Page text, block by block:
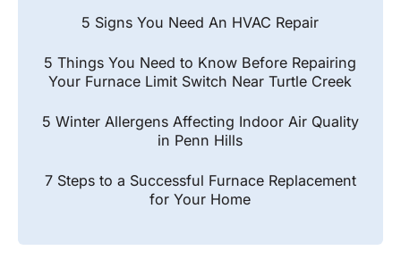
5 Signs You Need An HVAC Repair
5 Things You Need to Know Before Repairing
Your Furnace Limit Switch Near Turtle Creek
5 Winter Allergens Affecting Indoor Air Quality
in Penn Hills
7 Steps to a Successful Furnace Replacement
for Your Home